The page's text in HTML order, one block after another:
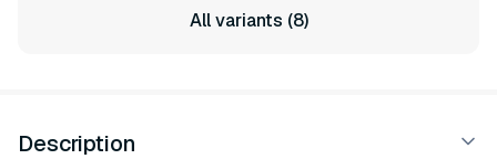
All variants (8)
Description